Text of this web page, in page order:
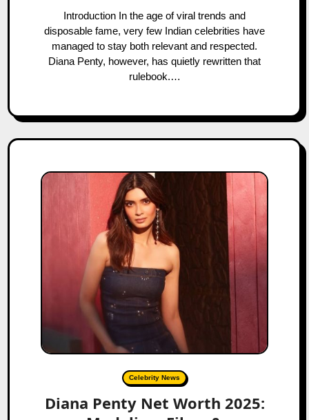
Introduction In the age of viral trends and
disposable fame, very few Indian celebrities have
managed to stay both relevant and respected.
Diana Penty, however, has quietly rewritten that
rulebook.…
Celebrity News
Diana Penty Net Worth 2025: